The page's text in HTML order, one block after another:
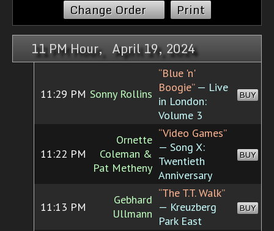
Change Order
Print
11 PM Hour, April 19, 2024
11:29 PM Sonny Rollins
“Blue 'n'
Boogie”— Live
in London:
Volume 3
BUY
11:22 PM
Ornette
Coleman &
Pat Metheny
“Video Games”
— Song X:
Twentieth
Anniversary
BUY
11:13 PM
Gebhard
Ullmann
“The T.T. Walk”
— Kreuzberg
Park East
BUY